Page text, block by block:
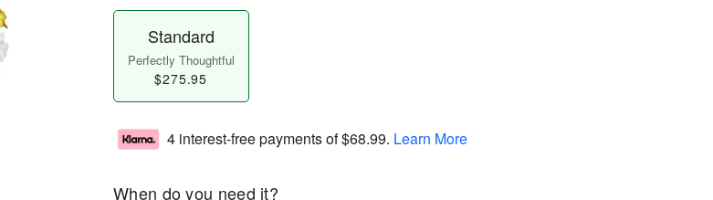
Standard
Perfectly Thoughtful
$275.95
4 interest-free payments of$68.99. Learn More
When do you need it?